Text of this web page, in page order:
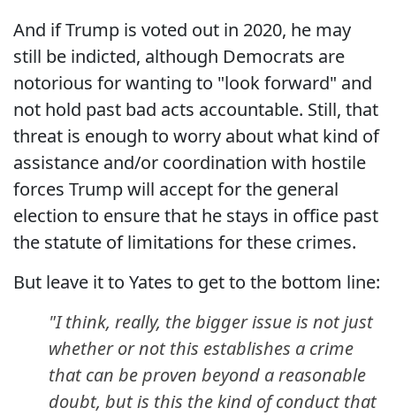
And if Trump is voted out in 2020, he may
still be indicted, although Democrats are
notorious for wanting to "look forward" and
not hold past bad acts accountable. Still, that
threat is enough to worry about what kind of
assistance and/or coordination with hostile
forces Trump will accept for the general
election to ensure that he stays in office past
the statute of limitations for these crimes.
But leave it to Yates to get to the bottom line:
"I think, really, the bigger issue is not just
whether or not this establishes a crime
that can be proven beyond a reasonable
doubt, but is this the kind of conduct that